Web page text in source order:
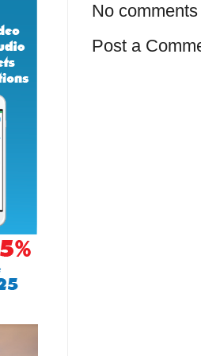
No comments
Post a